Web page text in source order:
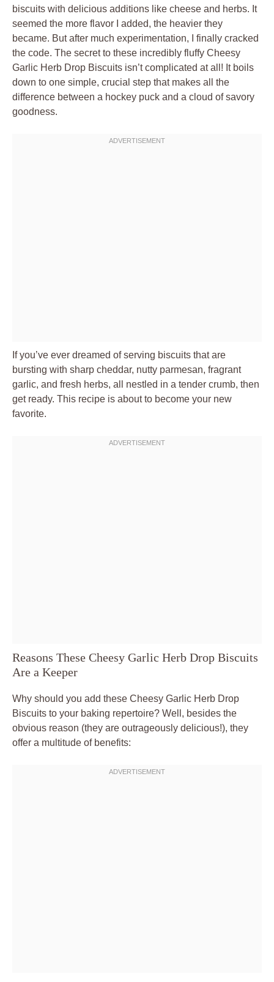
biscuits with delicious additions like cheese and herbs. It
seemed the more flavor I added, the heavier they
became. But after much experimentation, I finally cracked
the code. The secret to these incredibly fluffy Cheesy
Garlic Herb Drop Biscuits isn’t complicated at all! It boils
down to one simple, crucial step that makes all the
difference between a hockey puck and a cloud of savory
goodness.
If you’ve ever dreamed of serving biscuits that are
bursting with sharp cheddar, nutty parmesan, fragrant
garlic, and fresh herbs, all nestled in a tender crumb, then
get ready. This recipe is about to become your new
favorite.
Reasons These Cheesy Garlic Herb Drop Biscuits
Are a Keeper
Why should you add these Cheesy Garlic Herb Drop
Biscuits to your baking repertoire? Well, besides the
obvious reason (they are outrageously delicious!), they
offer a multitude of benefits: